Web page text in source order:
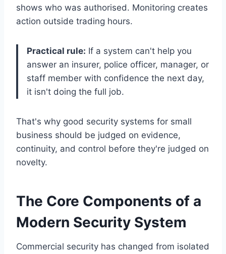
shows who was authorised. Monitoring creates
action outside trading hours.
Practical rule: If a system can't help you
answer an insurer, police officer, manager, or
staff member with confidence the next day,
it isn't doing the full job.
That's why good security systems for small
business should be judged on evidence,
continuity, and control before they're judged on
novelty.
The Core Components of a
Modern Security System
Commercial security has changed from isolated